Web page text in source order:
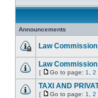
Announcements
Law
Law
[ Go to page: 1 2
TAXI AND
[ Go to page: 1 2